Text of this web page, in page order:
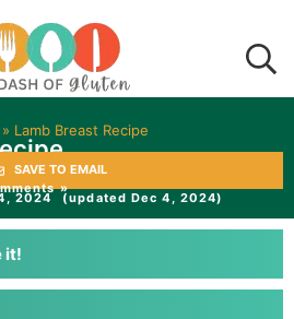
» Lamb Breast Recipe
SAVE TO EMAIL
»
2024 (updated Dec 4, 2024)
it!